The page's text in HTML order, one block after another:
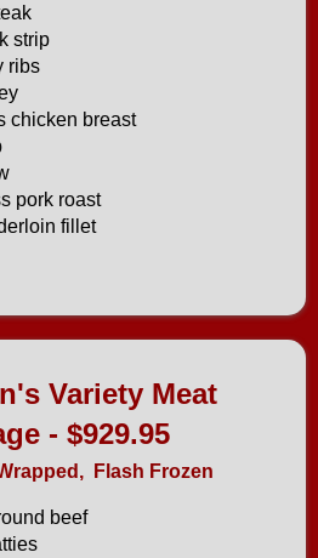
strip
ribs
chicken breast
pork roast
fillet
Variety Meat
- $929.95
Flash Frozen
beef